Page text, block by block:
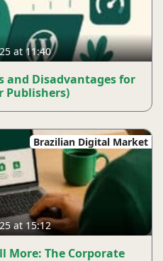
at 11:40
and Disadvantages for
Publishers)
Brazilian Digital Market
at 15:12
More: The Corporate